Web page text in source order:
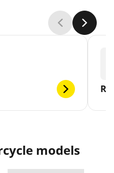
models